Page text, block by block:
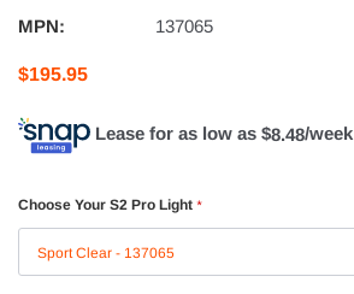
MPN:
137065
$195.95
Lease for as low as $8.48/week
Choose Your S2 Pro Light *